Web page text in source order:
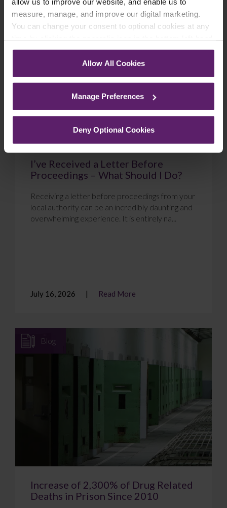
measure, manage, and improve our digital marketing.
You can change your consent to optional cookies at any
corner of your browser.
See ourCookie Policyfor details of the individual
Allow All Cookies
Manage Preferences
Deny Optional Cookies
Blog
I’ve Received a Letter Before
Proceedings – What Should I Do?
Receiving a letter before proceedings from your
local authority can be an incredibly daunting and
overwhelming experience. It is entirely na...
July 16, 2026 Read More
Blog
Increase of 2,300% of Drug Related
Deaths in Prison Since 2010